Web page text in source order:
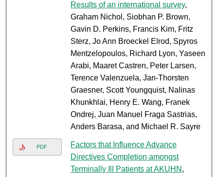
Results of an international survey,
Graham Nichol, Siobhan P. Brown,
Gavin D. Perkins, Francis Kim, Fritz
Sterz, Jo Ann Broeckel Elrod, Spyros
Mentzelopoulos, Richard Lyon, Yaseen
Arabi, Maaret Castren, Peter Larsen,
Terence Valenzuela, Jan-Thorsten
Graesner, Scott Youngquist, Nalinas
Khunkhlai, Henry E. Wang, Franek
Ondrej, Juan Manuel Fraga Sastrias,
Anders Barasa, and Michael R. Sayre
PDF
Factors that Influence Advance
Directives Completion amongst
Terminally Ill Patients at AKUHN ,